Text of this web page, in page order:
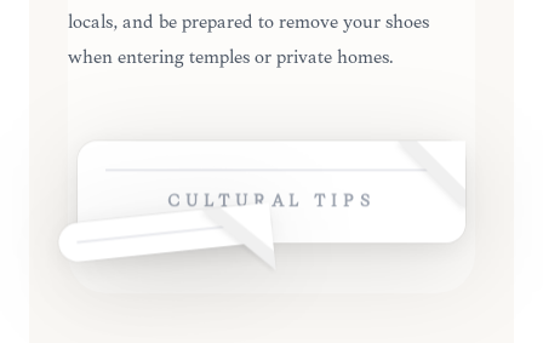
locals, and be prepared to remove your shoes
when entering temples or private homes.
CULTURAL TIPS